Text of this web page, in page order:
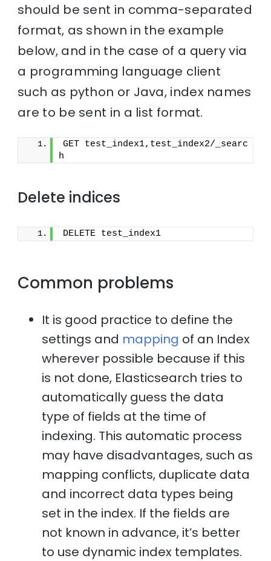
should be sent in comma-separated
format, as shown in the example
below, and in the case of a query via
a programming language client
such as python or Java, index names
are to be sent in a list format.
GET test_index1,test_index2/_searc
h
Delete indices
DELETE test_index1
Common problems
It is good practice to define the
settings and mapping of an Index
wherever possible because if this
is not done, Elasticsearch tries to
automatically guess the data
type of fields at the time of
indexing. This automatic process
may have disadvantages, such as
mapping conflicts, duplicate data
and incorrect data types being
set in the index. If the fields are
not known in advance, it’s better
to use dynamic index templates.